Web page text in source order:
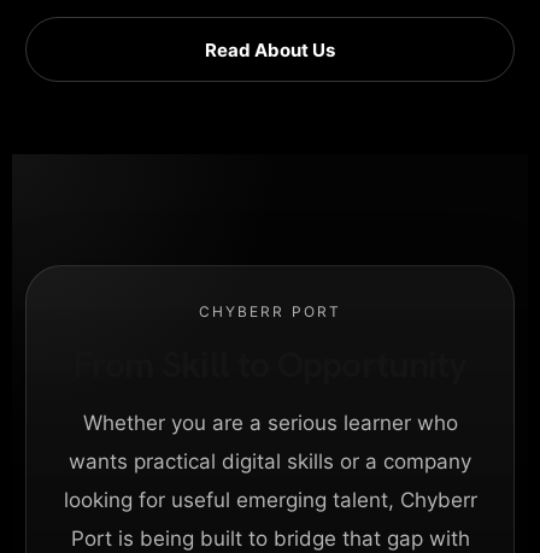
Read About Us
CHYBERR PORT
Whether you are a serious learner who
wants practical digital skills or a company
looking for useful emerging talent, Chyberr
Port is being built to bridge that gap with